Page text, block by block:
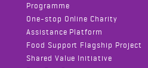
Programme
One-stop Online Charity
Assistance Platform
Food Support Flagship Project
Shared Value Initiative